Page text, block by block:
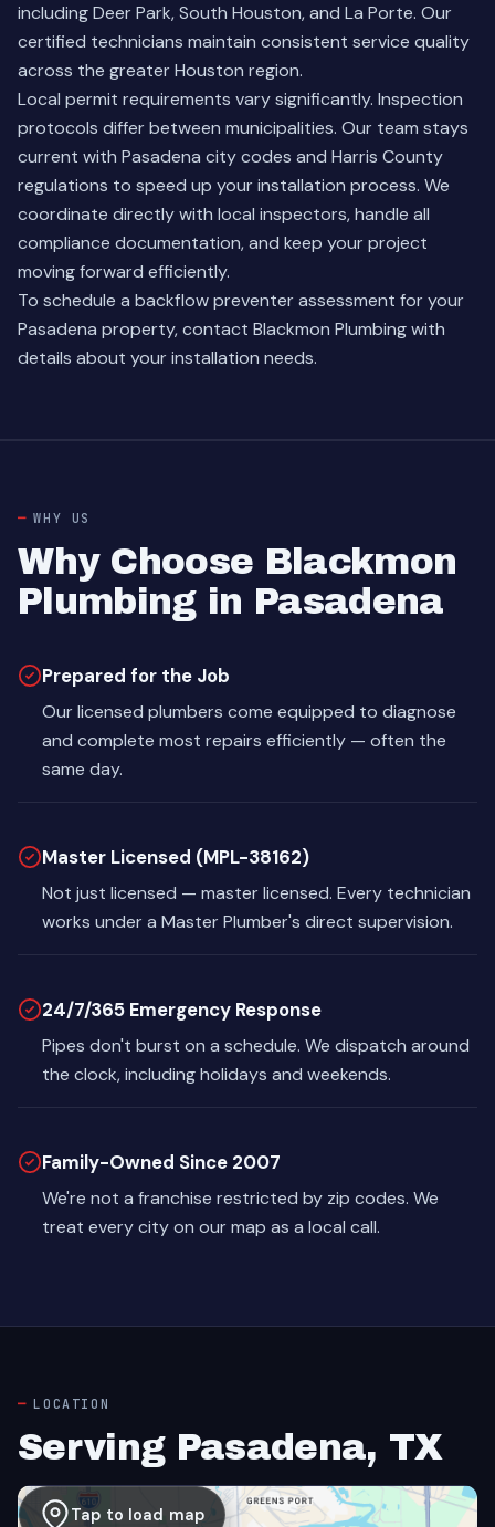
includingDeer Park,South Houston, and La Porte. Our
certified technicians maintain consistent service quality
across the greater Houston region.
Local permit requirements vary significantly. Inspection
protocols differ between municipalities. Our team stays
current with Pasadena city codes and Harris County
regulations to speed up your installation process. We
coordinate directly with local inspectors, handle all
compliance documentation, and keep your project
moving forward efficiently.
To schedule a backflow preventer assessment for your
Pasadena property,contact Blackmon Plumbingwith
details about your installation needs.
WHY US
Why Choose Blackmon
Plumbing in Pasadena
Prepared for the Job
Our licensed plumbers come equipped to diagnose
and complete most repairs efficiently — often the
same day.
Master Licensed (MPL-38162)
Not just licensed — master licensed. Every technician
works under a Master Plumber's direct supervision.
24/7/365 Emergency Response
Pipes don't burst on a schedule. We dispatch around
the clock, including holidays and weekends.
Family-Owned Since 2007
We're not a franchise restricted by zip codes. We
treat every city on our map as a local call.
LOCATION
Serving Pasadena, TX
Tap to load map